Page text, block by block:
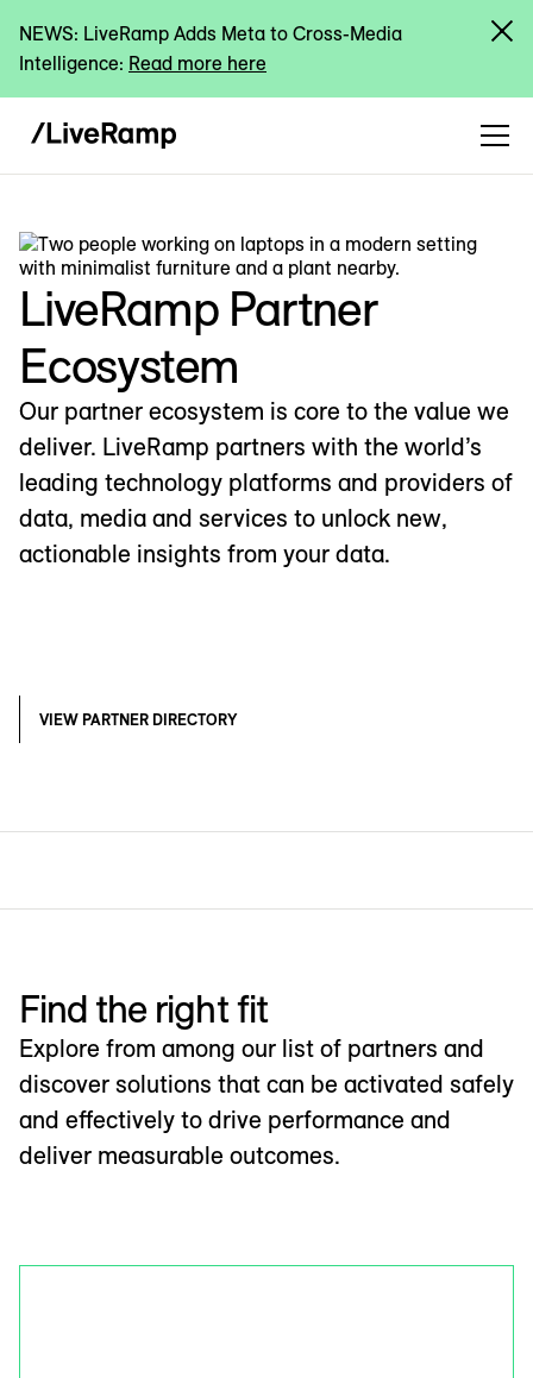
NEWS: LiveRamp Adds Meta to Cross-Media
Intelligence: Read more here
LiveRamp Partner
Ecosystem
Our partner ecosystem is core to the value we
deliver. LiveRamp partners with the world’s
leading technology platforms and providers of
data, media and services to unlock new,
actionable insights from your data.
VIEW PARTNER DIRECTORY
Find the right fit
Explore from among our list of partners and
discover solutions that can be activated safely
and effectively to drive performance and
deliver measurable outcomes.